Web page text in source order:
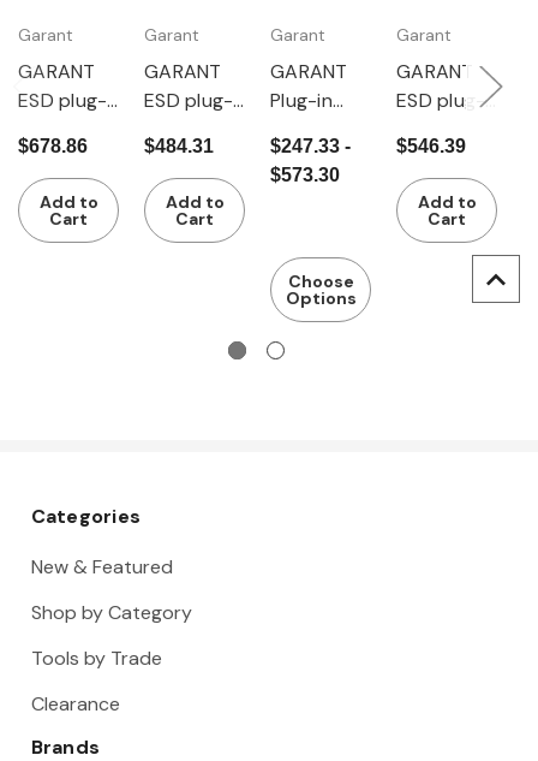
Garant
GARANT
ESD plug-
rack,
Depth
500 mm
$678.86
Add to
Cart
Garant
GARANT
ESD plug-
extension
rack,
Depth
400 mm
$484.31
Add to
Cart
Garant
GARANT
Plug-in
Depth
400 mm
$247.33 -
$573.30
Choose
Options
Garant
GARANT
ESD plug-
extension
rack,
Depth
500 mm
$546.39
Add to
Cart
Categories
New & Featured
Shop by Category
Tools by Trade
Clearance
Brands